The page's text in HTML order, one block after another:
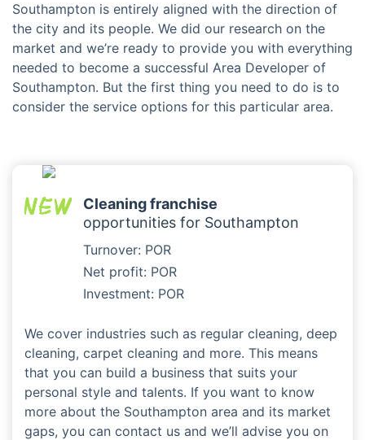
Southampton is entirely aligned with the direction of
the city and its people. We did our research on the
market and we’re ready to provide you with everything
needed to become a successful Area Developer of
Southampton. But the first thing you need to do is to
consider the service options for this particular area.
Cleaning franchise
opportunities for Southampton
Turnover: POR
Net profit: POR
Investment: POR
We cover industries such as regular cleaning, deep
cleaning, carpet cleaning and more. This means
that you can build a business that suits your
personal style and talents. If you want to know
more about the Southampton area and its market
gaps, you can contact us and we’ll advise you on